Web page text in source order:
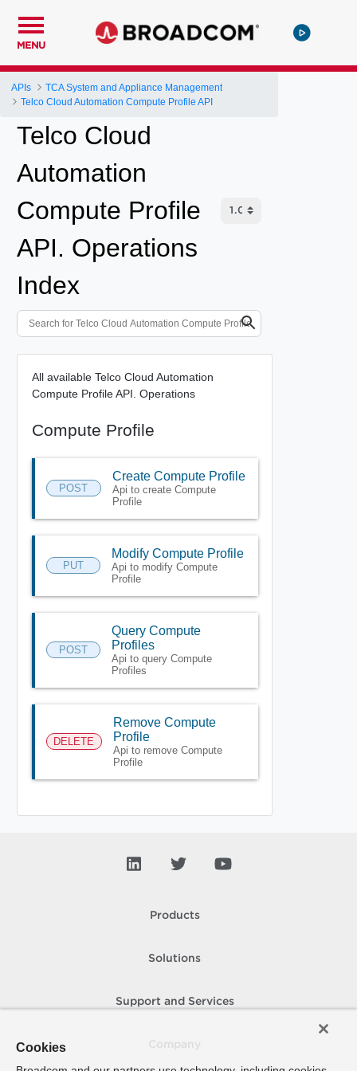
MENU
APIs
TCA System and Appliance Management
Telco Cloud Automation Compute Profile API
Telco Cloud
Automation
Compute Profile
API. Operations
Index
All available Telco Cloud Automation
Compute Profile API. Operations
Compute Profile
POST
Create Compute Profile
Api to create Compute
Profile
PUT
Modify Compute Profile
Api to modify Compute
Profile
POST
Query Compute
Profiles
Api to query Compute
Profiles
DELETE
Remove Compute
Profile
Api to remove Compute
Profile
Products
Solutions
Support and Services
Cookies